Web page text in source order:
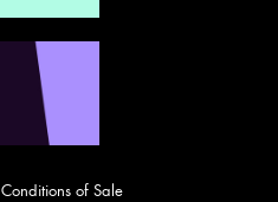
Conditions of Sale